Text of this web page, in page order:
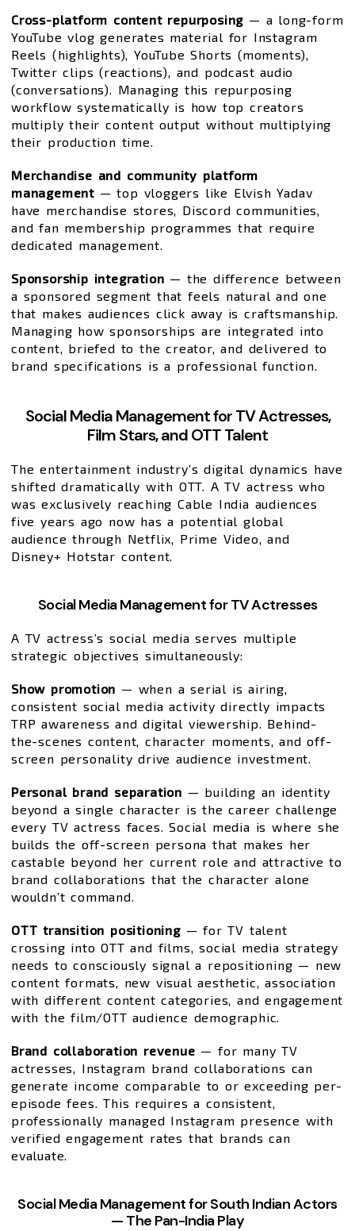
Cross-platform content repurposing — a long-form
YouTube vlog generates material for Instagram
Reels (highlights), YouTube Shorts (moments),
Twitter clips (reactions), and podcast audio
(conversations). Managing this repurposing
workflow systematically is how top creators
multiply their content output without multiplying
their production time.
Merchandise and community platform
management — top vloggers like Elvish Yadav
have merchandise stores, Discord communities,
and fan membership programmes that require
dedicated management.
Sponsorship integration — the difference between
a sponsored segment that feels natural and one
that makes audiences click away is craftsmanship.
Managing how sponsorships are integrated into
content, briefed to the creator, and delivered to
brand specifications is a professional function.
Social Media Management for TV Actresses,
Film Stars, and OTT Talent
The entertainment industry’s digital dynamics have
shifted dramatically with OTT. A TV actress who
was exclusively reaching Cable India audiences
five years ago now has a potential global
audience through Netflix, Prime Video, and
Disney+ Hotstar content.
Social Media Management for TV Actresses
A TV actress’s social media serves multiple
strategic objectives simultaneously:
Show promotion — when a serial is airing,
consistent social media activity directly impacts
TRP awareness and digital viewership. Behind-
the-scenes content, character moments, and off-
screen personality drive audience investment.
Personal brand separation — building an identity
beyond a single character is the career challenge
every TV actress faces. Social media is where she
builds the off-screen persona that makes her
castable beyond her current role and attractive to
brand collaborations that the character alone
wouldn’t command.
OTT transition positioning— for TV talent
crossing into OTT and films, social media strategy
needs to consciously signal a repositioning — new
content formats, new visual aesthetic, association
with different content categories, and engagement
with the film/OTT audience demographic.
Brand collaboration revenue — for many TV
actresses, Instagram brand collaborations can
generate income comparable to or exceeding per-
episode fees. This requires a consistent,
professionally managed Instagram presence with
verified engagement rates that brands can
evaluate.
Social Media Management for South Indian Actors
— The Pan-India Play